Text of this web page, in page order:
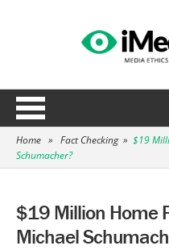
Home » Fact Checking » $19
Schumacher?
$19 Million Home
Michael